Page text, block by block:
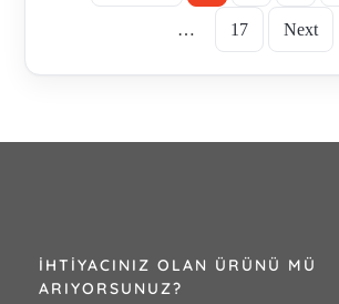
… 17 Next
İHTIYACINIZ OLAN ÜRÜNÜ MÜ
ARIYORSUNUZ?